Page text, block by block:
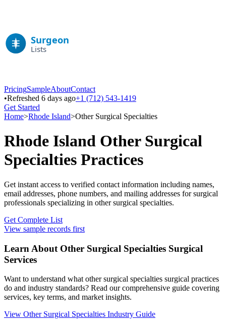
PricingSampleAboutContact
•Refreshed 6 days ago+1 (712) 543-1419
Get Started
Home>Rhode Island>Other Surgical Specialties
Rhode Island Other Surgical
Specialties Practices
Get instant access to verified contact information including names,
email addresses, phone numbers, and mailing addresses for surgical
professionals specializing in other surgical specialties.
Get Complete List
View sample records first
Learn About Other Surgical Specialties Surgical
Services
Want to understand what other surgical specialties surgical practices
do and industry standards? Read our comprehensive guide covering
services, key terms, and market insights.
View Other Surgical Specialties Industry Guide